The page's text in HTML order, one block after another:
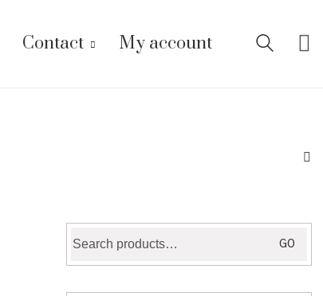
Contact My account
for:
GO